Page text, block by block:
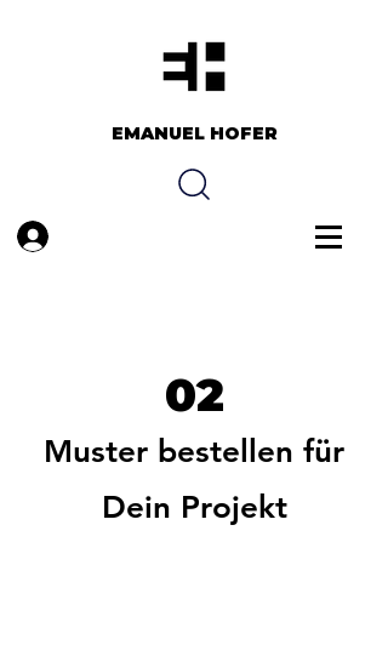
EMANUEL HOFER​​
02
Muster bestellen für
Dein Projekt